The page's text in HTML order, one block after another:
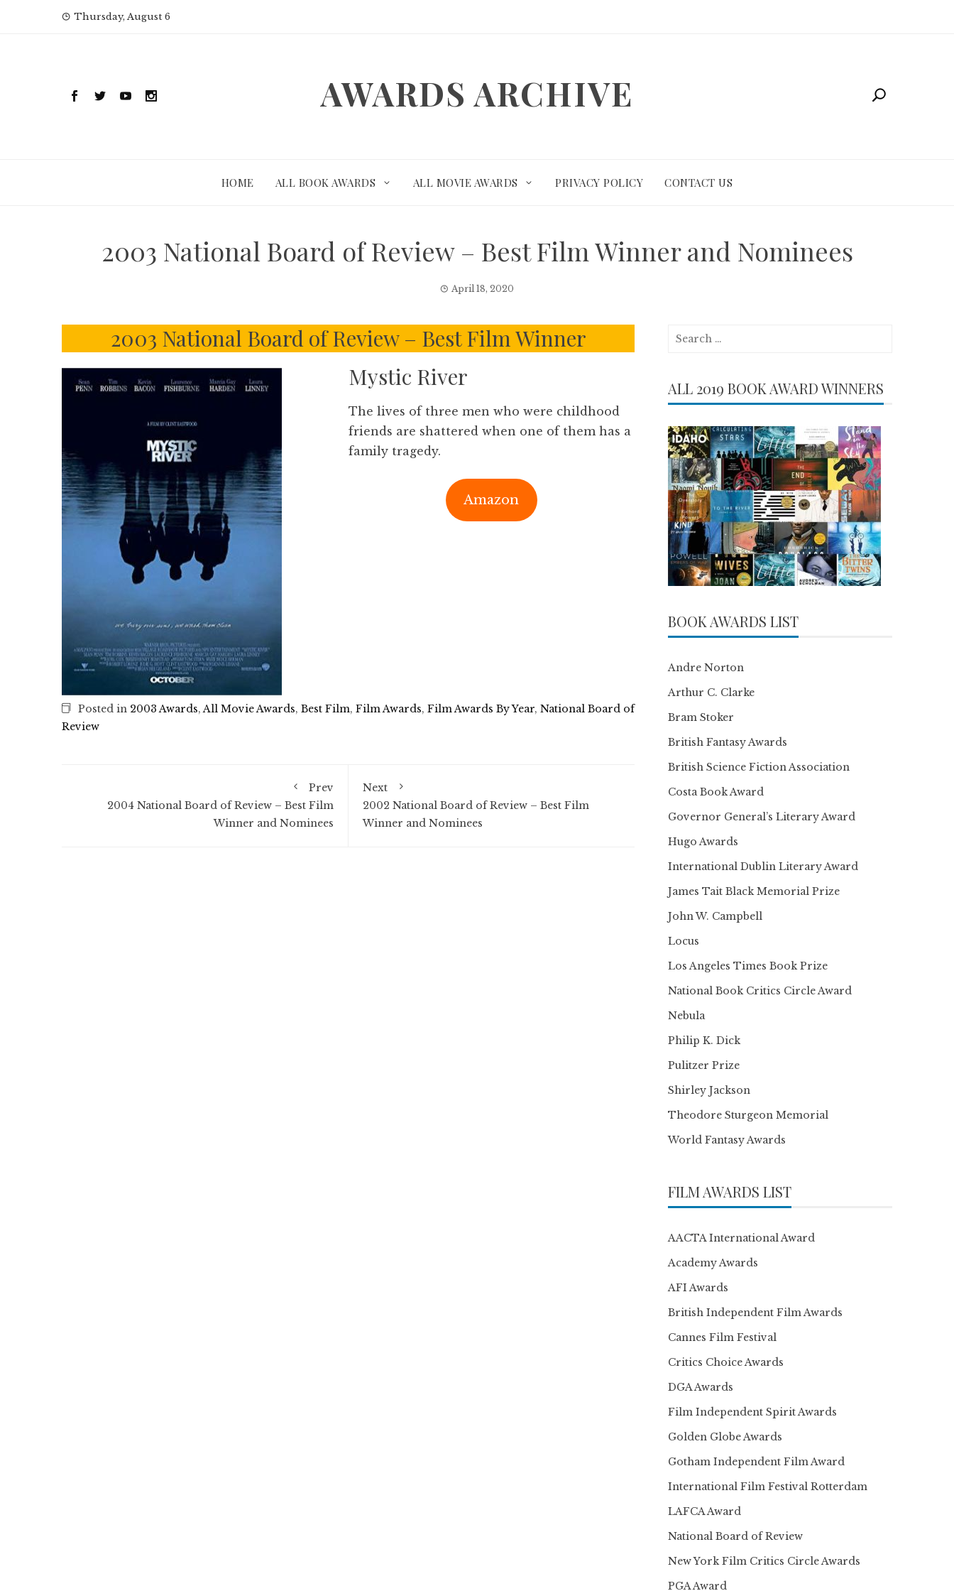
Thursday, August 6
AWARDS ARCHIVE
HOME ALL BOOK AWARDS ALL MOVIE AWARDS PRIVACY POLICY CONTACT US
2003 National Board of Review – Best Film Winner and Nominees
April 18, 2020
2003 National Board of Review – Best Film Winner
Mystic River
The lives of three men who were childhood
friends are shattered when one of them has a
family tragedy.
Amazon
Posted in 2003 Awards,All Movie Awards, Best Film, Film Awards, Film Awards By Year, National Board of
Review
Prev
2004 National Board of Review – Best Film
Winner and Nominees
Next
2002 National Board of Review – Best Film
Winner and Nominees
Search
ALL 2019 BOOK AWARD WINNERS
BOOK AWARDS LIST
Andre Norton
Arthur C. Clarke
Bram Stoker
British Fantasy Awards
British Science Fiction Association
Costa Book Award
Governor General’s Literary Award
Hugo Awards
International Dublin Literary Award
James Tait Black Memorial Prize
John W. Campbell
Locus
Los Angeles Times Book Prize
National Book Critics Circle Award
Nebula
Philip K. Dick
Pulitzer Prize
Shirley Jackson
Theodore Sturgeon Memorial
World Fantasy Awards
FILM AWARDS LIST
AACTA International Award
Academy Awards
AFI Awards
British Independent Film Awards
Cannes Film Festival
Critics Choice Awards
DGA Awards
Film Independent Spirit Awards
Golden Globe Awards
Gotham Independent Film Award
International Film Festival Rotterdam
LAFCA Award
National Board of Review
New York Film Critics Circle Awards
PGA Award